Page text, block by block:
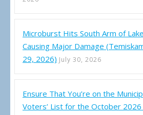
Microburst Hits South Arm of
Causing Major Damage
29, 2026) July 30, 2026
Ensure That You’re on the
Voters’ List for the October 2026